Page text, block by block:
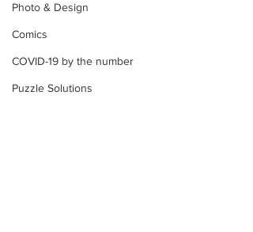
Photo & Design
Comics
COVID-19 by the number
Puzzle Solutions